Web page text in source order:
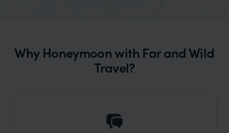
Why Honeymoon with Far and Wild
Travel?